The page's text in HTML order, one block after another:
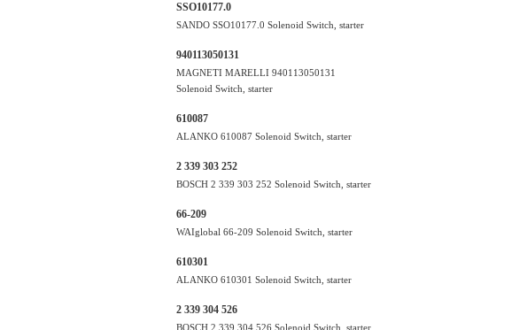
SSO10177.0
SANDO SSO10177.0 Solenoid Switch, starter
940113050131
MAGNETI MARELLI 940113050131
Solenoid Switch, starter
610087
ALANKO 610087 Solenoid Switch, starter
2 339 303 252
BOSCH 2 339 303 252 Solenoid Switch, starter
66-209
WAIglobal 66-209 Solenoid Switch, starter
610301
ALANKO 610301 Solenoid Switch, starter
2 339 304 526
BOSCH 2 339 304 526 Solenoid Switch, starter